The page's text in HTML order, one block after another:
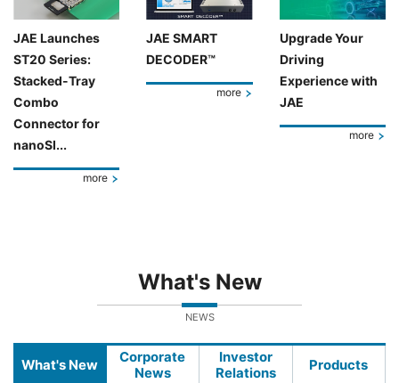
JAE Launches
ST20 Series:
Stacked-Tray
Combo
Connector for
nanoSI...
more
JAE SMART
DECODER™
more
Upgrade Your
Driving
Experience with
JAE
more
What's New
NEWS
What's New
Corporate
News
Investor
Relations
Products